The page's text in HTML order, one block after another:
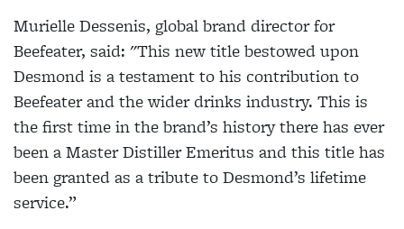
Murielle Dessenis, global brand director for
Beefeater, said: "This new title bestowed upon
Desmond is a testament to his contribution to
Beefeater and the wider drinks industry. This is
the first time in the brand’s history there has ever
been a Master Distiller Emeritus and this title has
been granted as a tribute to Desmond’s lifetime
service.”